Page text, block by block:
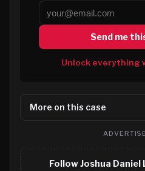
Send me
Unlock everything
More on this case
Follow Joshua